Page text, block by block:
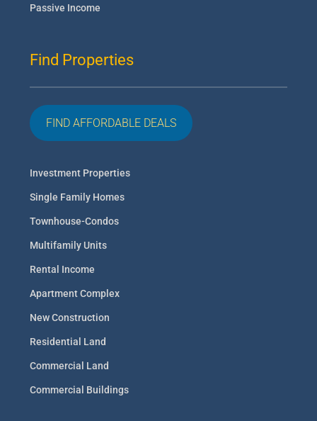
Passive Income
Find Properties
FIND AFFORDABLE DEALS
Investment Properties
Single Family Homes
Townhouse-Condos
Multifamily Units
Rental Income
Apartment Complex
New Construction
Residential Land
Commercial Land
Commercial Buildings